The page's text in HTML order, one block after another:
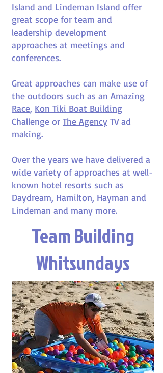
Island and Lindeman Island offer
great scope for team and
leadership development
approaches at meetings and
conferences.
Great approaches can make use of
the outdoors such as an Amazing
Race, Kon Tiki Boat Building
Challenge or The Agency TV ad
making.
Over the years we have delivered a
wide variety of approaches at well-
known hotel resorts such as
Daydream, Hamilton, Hayman and
Lindeman and many more.
Team Building
Whitsundays